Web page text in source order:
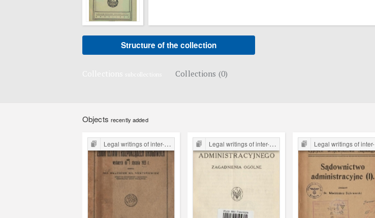
Structure of the collection
Collections (0)
Objects recently added
Legal writings of inter-war period form the Legal Faculty Library JU Legal writings of inter-war period form the Legal Faculty Library JU Legal writings of inter-war period form the Legal Faculty Library JU